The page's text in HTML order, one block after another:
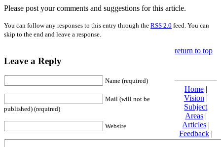
Please post your comments and suggestions for this article.
You can follow any responses to this entry through the RSS 2.0 feed. You can
skip to the end and leave a response.
Leave a Reply
Name (required)
Mail (will not be
published) (required)
Website
return to top
Home|
Vision |
Subject
Areas|
Articles|
Feedback|
Friends and